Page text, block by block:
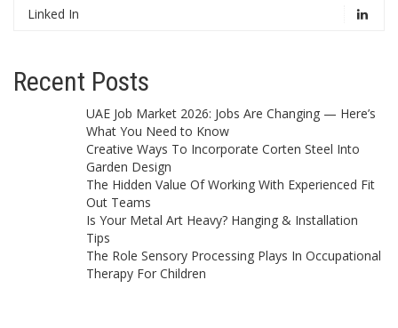
Linked In
Recent Posts
UAE Job Market 2026: Jobs Are Changing — Here’s
What You Need to Know
Creative Ways To Incorporate Corten Steel Into
Garden Design
The Hidden Value Of Working With Experienced Fit
Out Teams
Is Your Metal Art Heavy? Hanging & Installation
Tips
The Role Sensory Processing Plays In Occupational
Therapy For Children